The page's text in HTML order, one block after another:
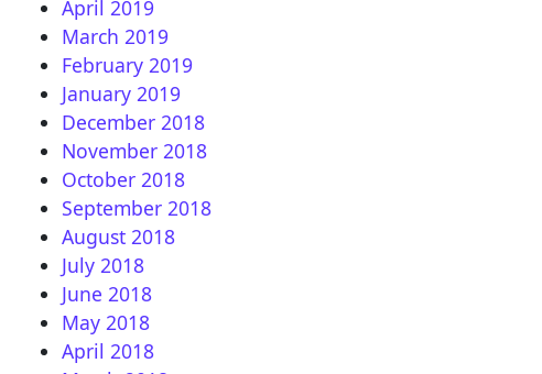
April 2019
March 2019
February 2019
January 2019
December 2018
November 2018
October 2018
September 2018
August 2018
July 2018
June 2018
May 2018
April 2018